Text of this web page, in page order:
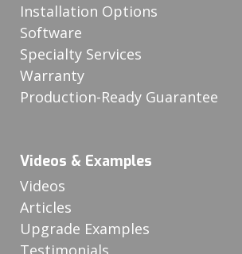
Installation Options
Software
Specialty Services
Warranty
Production-Ready Guarantee
Videos & Examples
Videos
Articles
Upgrade Examples
Testimonials